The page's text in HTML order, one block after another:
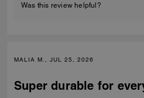
Was this review helpful?
MALIA M., JUL 25, 2026
Super durable for